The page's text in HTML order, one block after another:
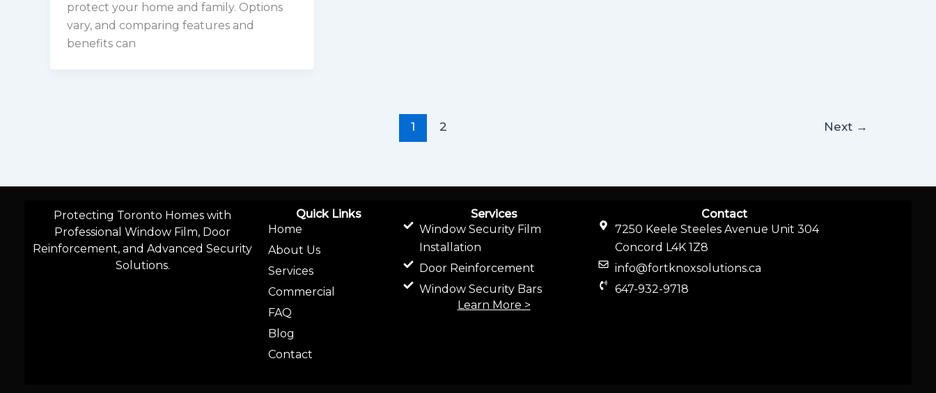
protect your home and family. Options
vary, and comparing features and
benefits can
1 2 Next →
Protecting Toronto Homes with
Professional Window Film, Door
Reinforcement, and Advanced Security
Solutions.
Quick Links
Home
About Us
Services
Commercial
FAQ
Blog
Contact
Services
Window Security Film
Installation
Door Reinforcement
Window Security Bars
Learn More >
Contact
7250 Keele Steeles Avenue Unit 304
Concord L4K 1Z8
info@fortknoxsolutions.ca
647-932-9718